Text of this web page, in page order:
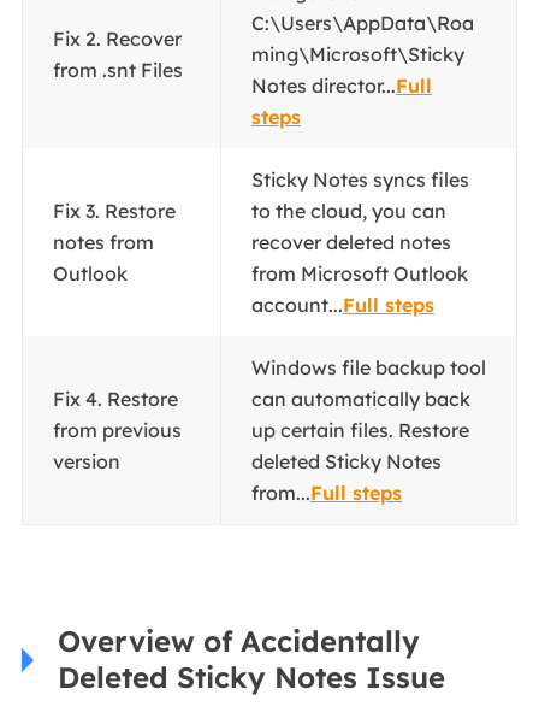
Fix 2. Recover
from .snt Files
C:\Users\AppData\Roa
ming\Microsoft\Sticky
Notes director...Full
steps
Fix 3. Restore
notes from
Outlook
Sticky Notes syncs files
to the cloud, you can
recover deleted notes
from Microsoft Outlook
account...Full steps
Fix 4. Restore
from previous
version
Windows file backup tool
can automatically back
up certain files. Restore
deleted Sticky Notes
from...Full steps
Overview of Accidentally
Deleted Sticky Notes Issue